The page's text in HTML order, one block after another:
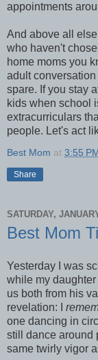
appointments
And above all
who haven't
home moms you
adult
spare. If you stay
kids when school
extracurriculars
people. Let's act
Best Mom at 3:55
Share
SATURDAY,
Best Mom
Yesterday I was
while my
us both from his
revelation: I
one dancing in
still dance around
same twirly vigor